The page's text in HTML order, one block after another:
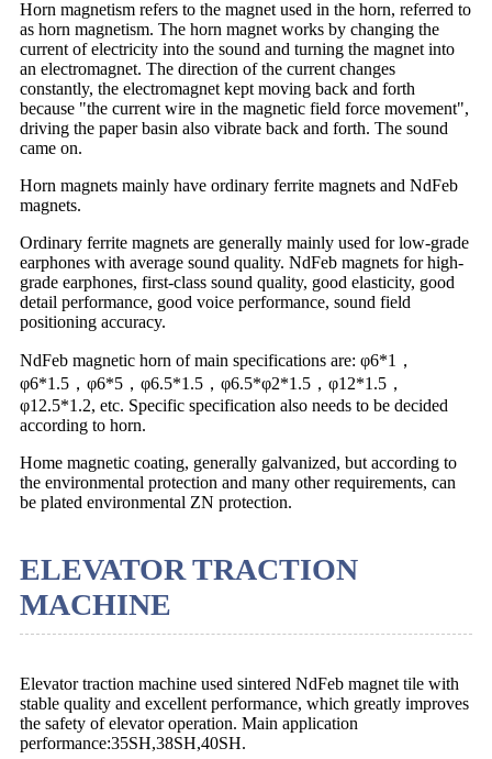
Horn magnetism refers to the magnet used in the horn, referred to
as horn magnetism. The horn magnet works by changing the
current of electricity into the sound and turning the magnet into
an electromagnet. The direction of the current changes
constantly, the electromagnet kept moving back and forth
because "the current wire in the magnetic field force movement",
driving the paper basin also vibrate back and forth. The sound
came on.
Horn magnets mainly have ordinary ferrite magnets and NdFeb
magnets.
Ordinary ferrite magnets are generally mainly used for low-grade
earphones with average sound quality. NdFeb magnets for high-
grade earphones, first-class sound quality, good elasticity, good
detail performance, good voice performance, sound field
positioning accuracy.
NdFeb magnetic horn of main specifications are: φ6*1，
φ6*1.5，φ6*5，φ6.5*1.5，φ6.5*φ2*1.5，φ12*1.5，
φ12.5*1.2, etc. Specific specification also needs to be decided
according to horn.
Home magnetic coating, generally galvanized, but according to
the environmental protection and many other requirements, can
be plated environmental ZN protection.
ELEVATOR TRACTION
MACHINE
Elevator traction machine used sintered NdFeb magnet tile with
stable quality and excellent performance, which greatly improves
the safety of elevator operation. Main application
performance:35SH,38SH,40SH.